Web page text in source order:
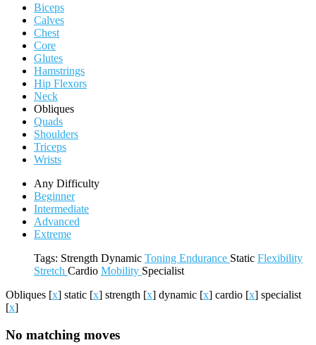
Biceps
Calves
Chest
Core
Glutes
Hamstrings
Hip Flexors
Neck
Obliques
Quads
Shoulders
Triceps
Wrists
Any Difficulty
Beginner
Intermediate
Advanced
Extreme
Tags: Strength Dynamic Toning Endurance Static Flexibility
Stretch Cardio Mobility Specialist
Obliques [x] static [x] strength [x] dynamic [x] cardio [x] specialist
[x]
No matching moves